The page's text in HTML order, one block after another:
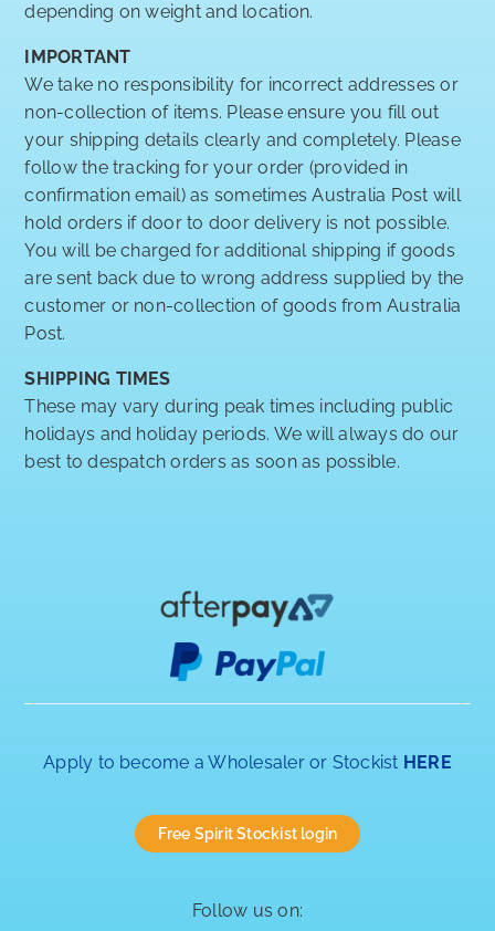
depending on weight and location.
IMPORTANT
We take no responsibility for incorrect addresses or
non-collection of items. Please ensure you fill out
your shipping details clearly and completely. Please
follow the tracking for your order (provided in
confirmation email) as sometimes Australia Post will
hold orders if door to door delivery is not possible.
You will be charged for additional shipping if goods
are sent back due to wrong address supplied by the
customer or non-collection of goods from Australia
Post.
SHIPPING TIMES
These may vary during peak times including public
holidays and holiday periods. We will always do our
best to despatch orders as soon as possible.
Apply to become a Wholesaler or Stockist HERE
Free Spirit Stockist login
Follow us on: